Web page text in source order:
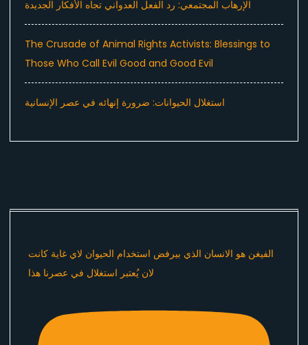
الإرهاب المجتمعي: رد الفعل العدواني تجاه الأفكار الجديدة
The Crusade of Animal Rights Activists: Blessings to
Those Who Call Evil Good and Good Evil
استغلال الحيوانات: ضرورة إنهائه في عصر الإنسانية
الفيغن هو الانسان الذي بيرفض استخدام الحيوان لاي غاية كانت